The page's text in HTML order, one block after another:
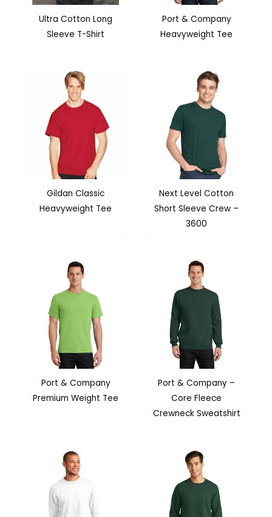
Ultra Cotton Long
Sleeve T-Shirt
Port & Company
Heavyweight Tee
Gildan Classic
Heavyweight Tee
Next Level Cotton
Short Sleeve Crew –
3600
Port & Company
Premium Weight Tee
Port & Company –
Core Fleece
Crewneck Sweatshirt